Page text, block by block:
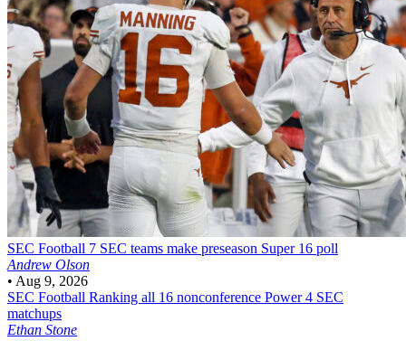
SEC Football 7 SEC teams make preseason Super 16 poll
Andrew Olson
• Aug 9, 2026
SEC Football Ranking all 16 nonconference Power 4 SEC
matchups
Ethan Stone